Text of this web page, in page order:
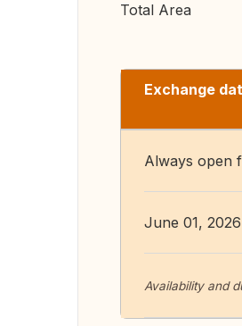
Total Area
Exchange
Always open
June 01,
Availability and